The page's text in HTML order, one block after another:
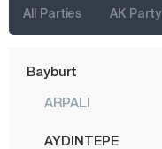
All Parties AK Party
Batman
Bayburt
ARPALI
AYDINTEPE